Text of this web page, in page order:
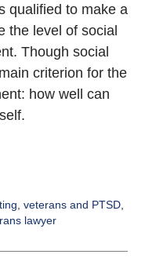
qualified to make a
the level of social
Though social
criterion for the
how well can
veterans and PTSD,
lawyer